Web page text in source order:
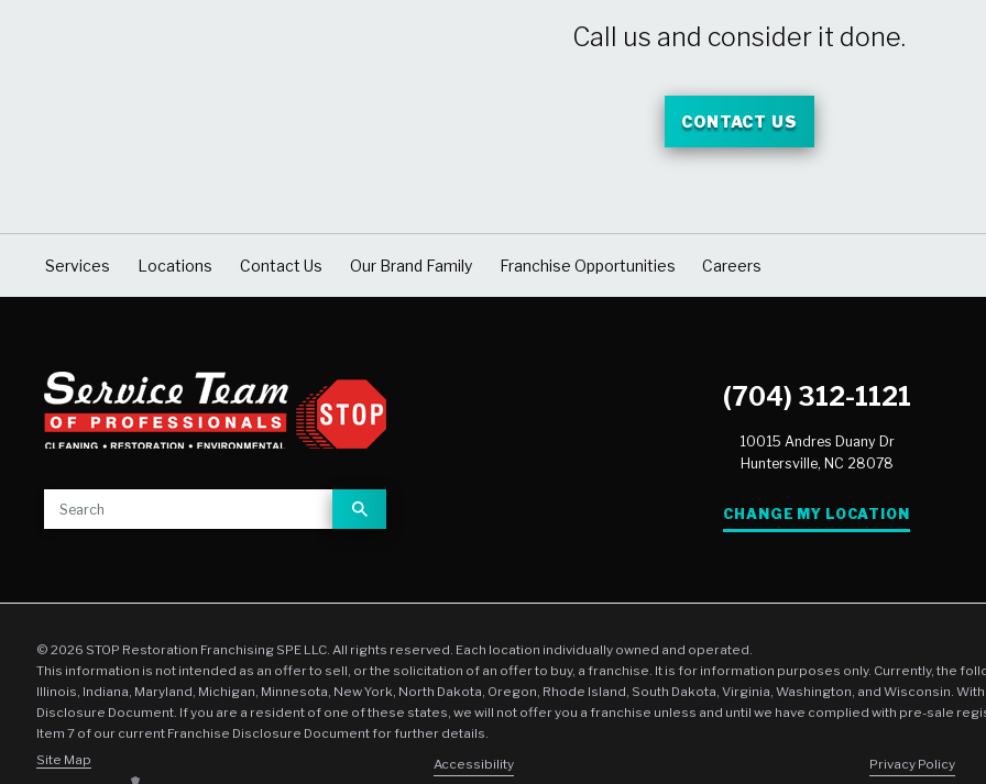
Call us and consider it done.
CONTACT US
Services Locations Contact Us Our Brand Family Franchise Opportunities Careers
(704) 312-1121
10015 Andres Duany Dr
Huntersville, NC 28078
CHANGE MY LOCATION
© 2026 STOP Restoration Franchising SPE LLC. All rights reserved. Each location individually owned and operated.
This information is not intended as an offer to sell, or the solicitation of an offer to buy, a franchise. It is for information purposes only. Currently, the
Illinois, Indiana, Maryland, Michigan, Minnesota, New York, North Dakota, Oregon, Rhode Island, South Dakota, Virginia, Washington, and Wisconsin.
Disclosure Document. If you are a resident of one of these states, we will not offer you a franchise unless and until we have complied with pre-sale
Item 7 of our current Franchise Disclosure Document for further details.
Site Map
Accessibility Privacy Policy